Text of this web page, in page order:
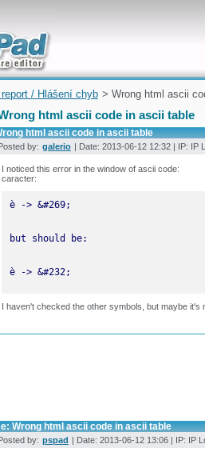
quickly
report / Hlášení chyb > Wrong html ascii
html ascii code in ascii table
html ascii code in ascii table
by: galerio | Date: 2013-06-12 12:32 | IP: IP
I noticed this error in the window of ascii code:
caracter:
è -> &#232;
I haven't checked the other symbols, but maybe it's
Wrong html ascii code in ascii table
by: pspad | Date: 2013-06-12 13:06 | IP: IP